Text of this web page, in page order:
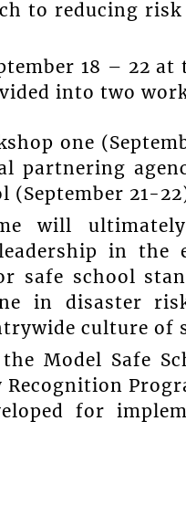
to reducing
18 – 22
into two
one
partnering
(September 21-
will
in the
safe school
in disaster
culture of
Model Safe
for